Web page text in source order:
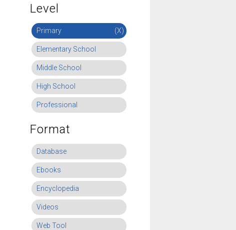
Level
Primary (X)
Elementary School
Middle School
High School
Professional
Format
Database
Ebooks
Encyclopedia
Videos
Web Tool